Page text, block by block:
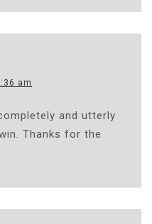
am
and utterly
Thanks for the